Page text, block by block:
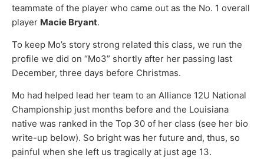
teammate of the player who came out as the No. 1 overall
player Macie Bryant.
To keep Mo’s story strong related this class, we run the
profile we did on “Mo3” shortly after her passing last
December, three days before Christmas.
Mo had helped lead her team to an Alliance 12U National
Championship just months before and the Louisiana
native was ranked in the Top 30 of her class (see her bio
write-up below). So bright was her future and, thus, so
painful when she left us tragically at just age 13.